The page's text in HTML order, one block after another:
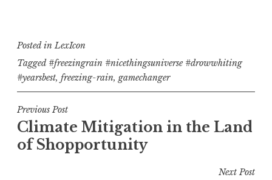
Posted inLexIcon
Tagged #freezingrain #nicethingsuniverse #drowwhiting
#yearsbest, freezing-rain, gamechanger
Post
navigation
Previous Post
Climate Mitigation in the Land
of Shopportunity
Next Post